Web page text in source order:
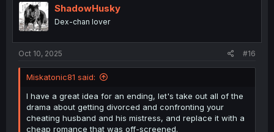
i
o
n
ShadowHusky
Dex-chan lover
Oct 10, 2025 #16
Miskatonic81 said:
I have a great idea for an ending, let's take out all of the
drama about getting divorced and confronting your
cheating husband and his mistress, and replace it with a
cheap romance that was off-screened.